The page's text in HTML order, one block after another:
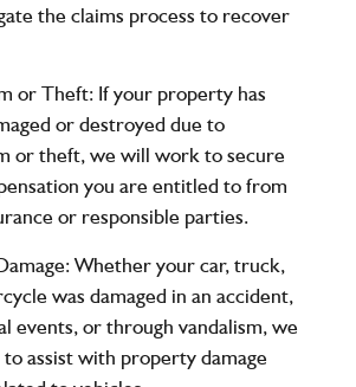
the claims process to recover
or Theft: If your property has
or destroyed due to
or theft, we will work to secure
you are entitled to from
or responsible parties.
: Whether your car, truck,
was damaged in an accident,
events, or through vandalism, we
assist with property damage